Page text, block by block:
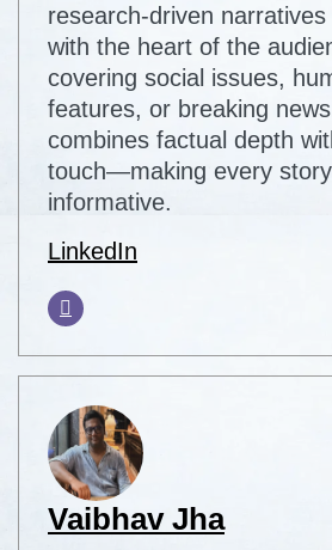
research-driven
with the heart of the
covering social issues,
features, or breaking
combines factual depth
touch—making every
informative.
LinkedIn
Vaibhav Jha